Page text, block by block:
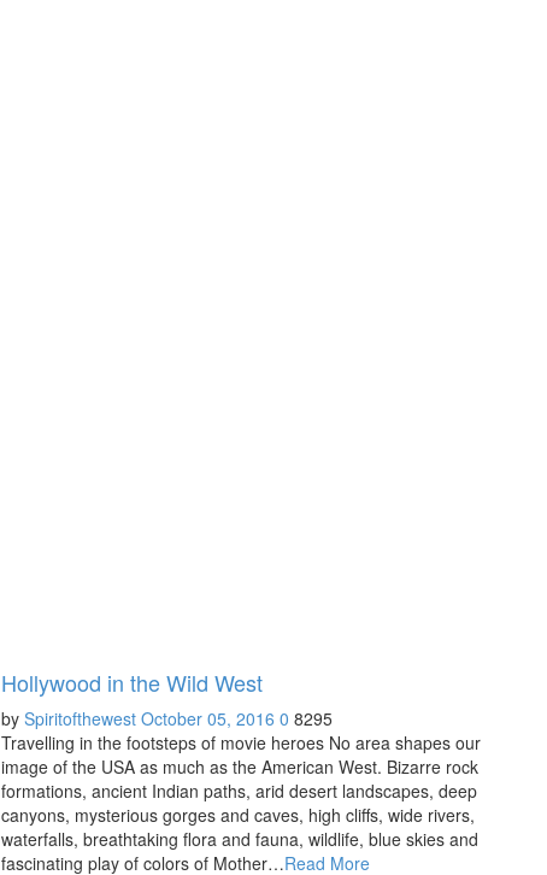
Hollywood in the Wild West
by Spiritofthewest October 05, 2016 0 8295
Travelling in the footsteps of movie heroes No area shapes our
image of the USA as much as the American West. Bizarre rock
formations, ancient Indian paths, arid desert landscapes, deep
canyons, mysterious gorges and caves, high cliffs, wide rivers,
waterfalls, breathtaking flora and fauna, wildlife, blue skies and
fascinating play of colors of Mother…Read More